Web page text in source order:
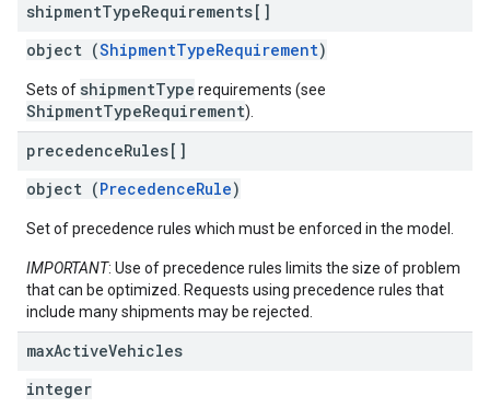
shipmentTypeRequirements[]
object (ShipmentTypeRequirement)
Sets of shipmentType requirements (see
ShipmentTypeRequirement).
precedenceRules[]
object (PrecedenceRule)
Set of precedence rules which must be enforced in the model.
IMPORTANT: Use of precedence rules limits the size of problem
that can be optimized. Requests using precedence rules that
include many shipments may be rejected.
maxActiveVehicles
integer